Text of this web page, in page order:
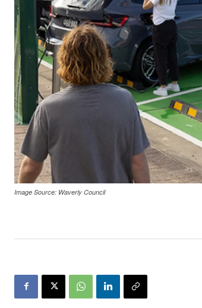
Image Source: Waverly Council